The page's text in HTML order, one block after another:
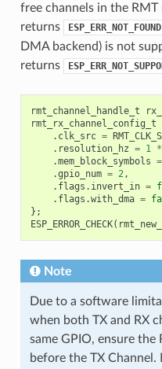
free channels in the
returns
ESP_ERR_NOT_FOUND
DMA backend) is not
returns
rmt_channel_handle_t
rmt_rx_channel_config_t
. clk_src =
. resolution_hz = 1 *
.mem_block_symbols =
.gpio_num = 2,
. flags . invert_in =
. flags .with_dma =
};
ESP_ERROR_CHECK(
Note
Due to a software
when both TX and RX
same GPIO, ensure the
before the TX